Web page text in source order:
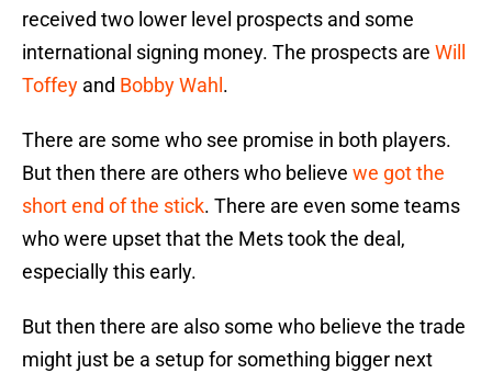
received two lower level prospects and some
international signing money. The prospects are Will
Toffey and Bobby Wahl .
There are some who see promise in both players.
But then there are others who believe we got the
short end of the stick. There are even some teams
who were upset that the Mets took the deal,
especially this early.
But then there are also some who believe the trade
might just be a setup for something bigger next